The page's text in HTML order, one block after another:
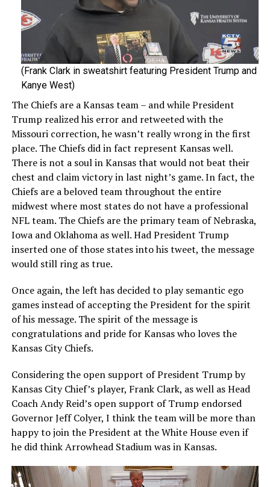
(Frank Clark in sweatshirt featuring President Trump and
Kanye West)
The Chiefs are a Kansas team – and while President
Trump realized his error and retweeted with the
Missouri correction, he wasn’t really wrong in the first
place. The Chiefs did in fact represent Kansas well.
There is not a soul in Kansas that would not beat their
chest and claim victory in last night’s game. In fact, the
Chiefs are a beloved team throughout the entire
midwest where most states do not have a professional
NFL team. The Chiefs are the primary team of Nebraska,
Iowa and Oklahoma as well. Had President Trump
inserted one of those states into his tweet, the message
would still ring as true.
Once again, the left has decided to play semantic ego
games instead of accepting the President for the spirit
of his message. The spirit of the message is
congratulations and pride for Kansas who loves the
Kansas City Chiefs.
Considering the open support of President Trump by
Kansas City Chief’s player, Frank Clark, as well as Head
Coach Andy Reid’s open support of Trump endorsed
Governor Jeff Colyer, I think the team will be more than
happy to join the President at the White House even if
he did think Arrowhead Stadium was in Kansas.